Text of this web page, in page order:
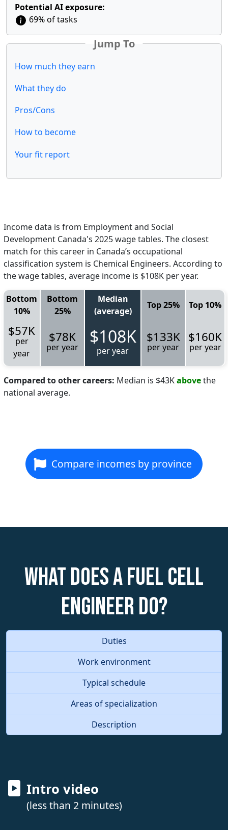
Potential AI exposure:
69% of tasks
Jump To
How much they earn
What they do
Pros/Cons
How to become
Your fit report
Income data is from Employment and Social
Development Canada's 2025 wage tables. The closest
match for this career in Canada’s occupational
classification system is Chemical Engineers. According to
the wage tables, average income is $108K per year.
Bottom
10%
Bottom
25%
Median
(average)
Top 25% Top 10%
$57K
per
year
$78K
per year $108K
per year
$133K
per year
$160K
per year
Compared to other careers: Median is $43Kabovethe
national average.
Compare incomes by province
What does a Fuel Cell
Engineer do?
Duties
Work environment
Typical schedule
Areas of specialization
Description
Intro video
(less than 2 minutes)